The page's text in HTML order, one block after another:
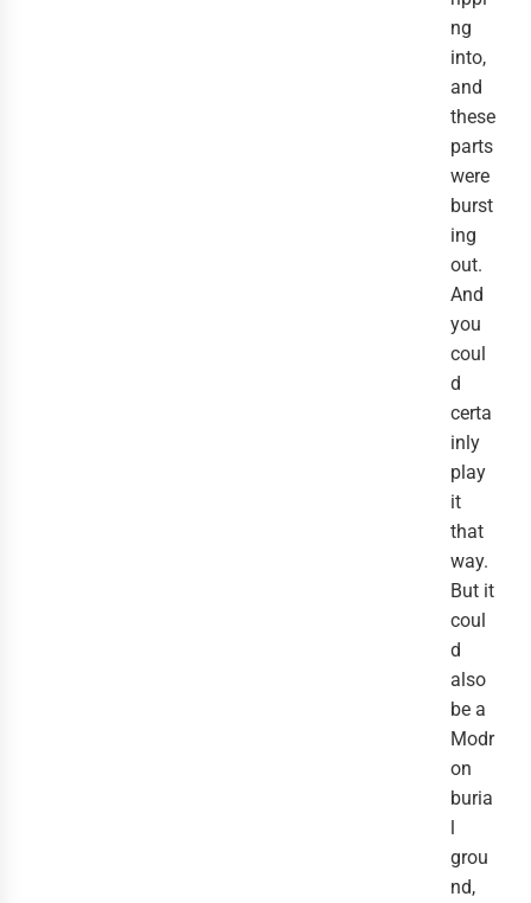
ng
into,
and
these
parts
were
burst
ing
out.
And
you
coul
d
certa
inly
play
it
that
way.
But it
coul
d
also
be a
Modr
on
buria
l
grou
nd,